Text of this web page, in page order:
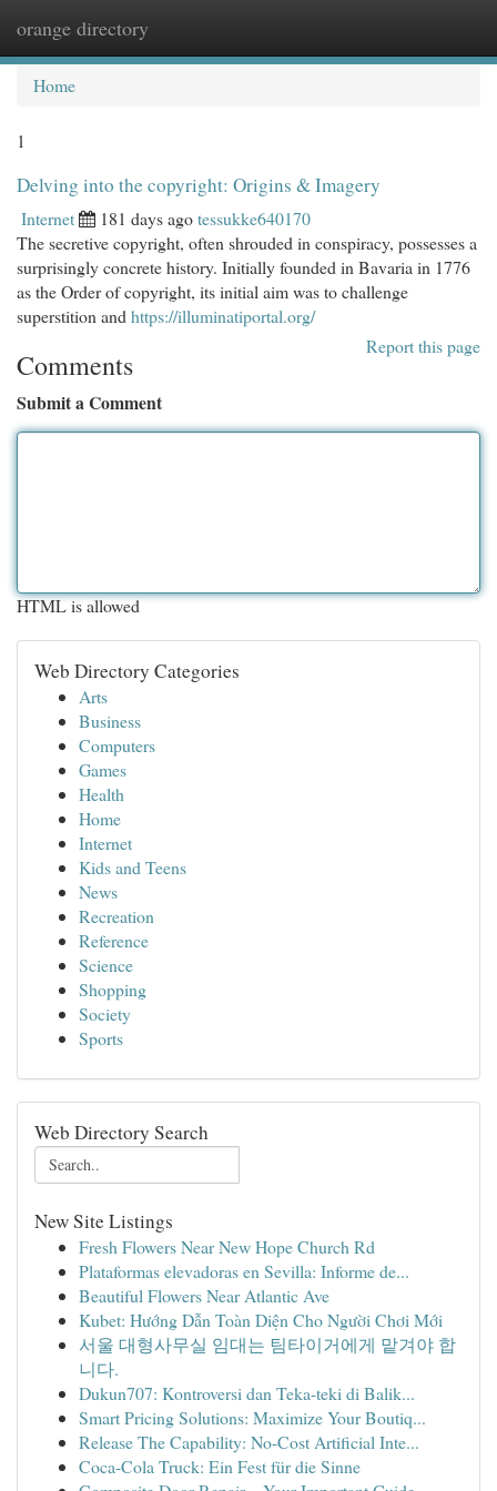
orange directory
Home
1
Delving into the copyright: Origins & Imagery
Internet 181 days agotessukke640170
The secretive copyright, often shrouded in conspiracy, possesses a
surprisingly concrete history. Initially founded in Bavaria in 1776
as the Order of copyright, its initial aim was to challenge
superstition and https://illuminatiportal.org/
Report this page
Comments
Submit a Comment
HTML is allowed
Web Directory Categories
Arts
Business
Computers
Games
Health
Home
Internet
Kids and Teens
News
Recreation
Reference
Science
Shopping
Society
Sports
Web Directory Search
New Site Listings
Fresh Flowers Near New Hope Church Rd
Plataformas elevadoras en Sevilla: Informe de...
Beautiful Flowers Near Atlantic Ave
Kubet: Hướng Dẫn Toàn Diện Cho Người Chơi Mới
서울 대형사무실 임대는 팀타이거에게 맡겨야 합
니다.
Dukun707: Kontroversi dan Teka-teki di Balik...
Smart Pricing Solutions: Maximize Your Boutiq...
Release The Capability: No-Cost Artificial Inte...
Coca-Cola Truck: Ein Fest für die Sinne